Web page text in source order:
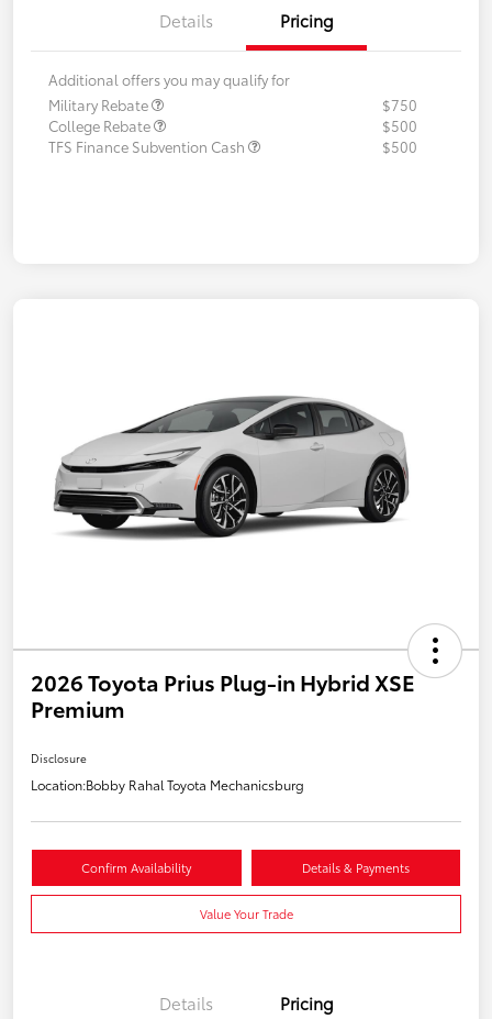
Details Pricing
Additional offers you may qualify for
Military Rebate
$750
College Rebate
$500
TFS Finance Subvention Cash
$500
2026 Toyota Prius Plug-in Hybrid XSE
Premium
Disclosure
Location:Bobby Rahal Toyota Mechanicsburg
Confirm Availability Details & Payments
Value Your Trade
Details Pricing